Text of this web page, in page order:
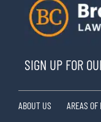
SIGN UP FOR
ABOUT US AREAS OF